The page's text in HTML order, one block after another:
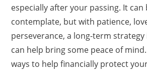
especially after your passing. It
contemplate, but with patience,
perseverance, a long-term
can help bring some peace of
ways to help financially protect